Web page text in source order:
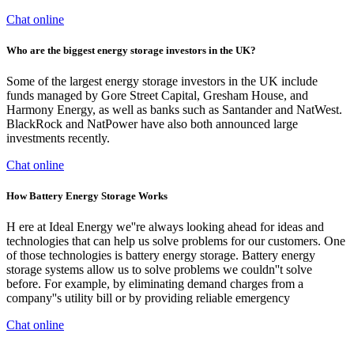
Chat online
Who are the biggest energy storage investors in the UK?
Some of the largest energy storage investors in the UK include
funds managed by Gore Street Capital, Gresham House, and
Harmony Energy, as well as banks such as Santander and NatWest.
BlackRock and NatPower have also both announced large
investments recently.
Chat online
How Battery Energy Storage Works
H ere at Ideal Energy we''re always looking ahead for ideas and
technologies that can help us solve problems for our customers. One
of those technologies is battery energy storage. Battery energy
storage systems allow us to solve problems we couldn''t solve
before. For example, by eliminating demand charges from a
company''s utility bill or by providing reliable emergency
Chat online